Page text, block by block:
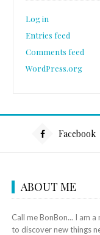
Log in
Entries feed
Comments feed
WordPress.org
Facebook
ABOUT ME
Call me BonBon... I am
to discover new things